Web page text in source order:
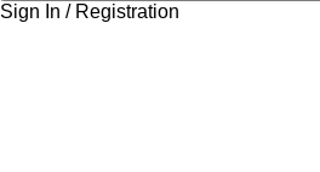
Sign In / Registration